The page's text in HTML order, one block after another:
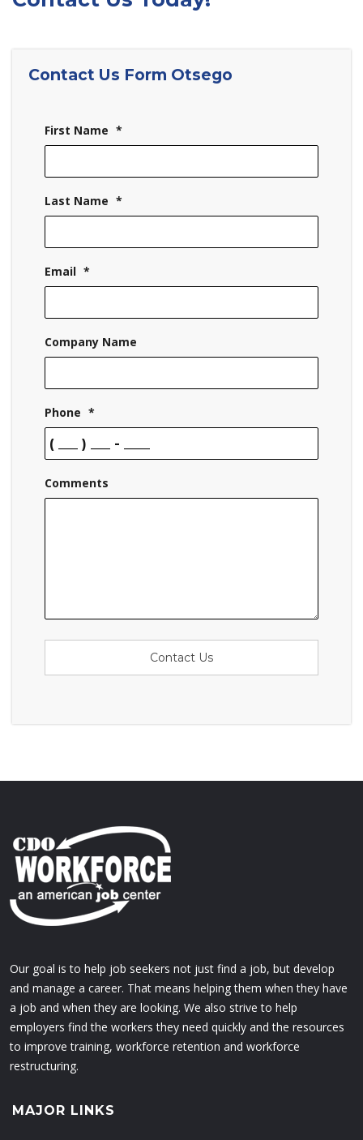
Contact Us Form Otsego
First Name *
Last Name *
Email *
Company Name
Phone *
Comments
Contact Us
Our goal is to help job seekers not just find a job, but develop
and manage a career. That means helping them when they have
a job and when they are looking. We also strive to help
employers find the workers they need quickly and the resources
to improve training, workforce retention and workforce
restructuring.
MAJOR LINKS